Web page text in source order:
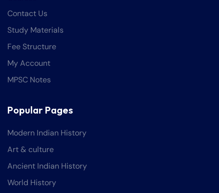
Contact Us
Study Materials
Fee Structure
My Account
MPSC Notes
Popular Pages
Modern Indian History
Art & culture
Ancient Indian History
World History